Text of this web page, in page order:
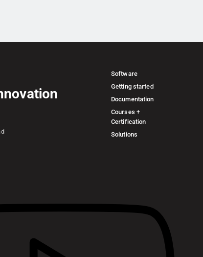
Software
Getting started
Documentation
Courses +
Certification
Solutions